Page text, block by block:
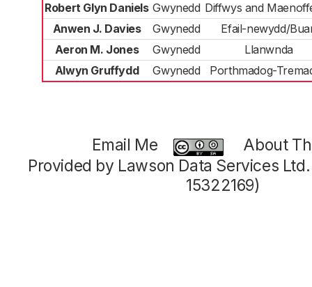
Robert Glyn Daniels Gwynedd Diffwys and
Anwen J. Davies
Gwynedd
Efail-newydd/
Aeron M. Jones
Gwynedd
Llanwnda
Alwyn Gruffydd
Gwynedd Porthmadog-
Email Me
About
Provided by Lawson Data Services
15322169)